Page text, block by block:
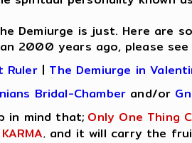
Demiurge is just. Here are
2000 years ago, please see
Ruler| The Demiurge in
Bridal-Chamber and/or
in mind that; Only One Thing
,and it will carry the